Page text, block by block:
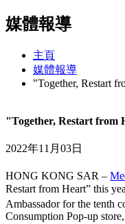
媒體報導
主頁
媒體報導
"Together, Restart
"Together, Restart from
2022年11月03日
HONG KONG SAR –
Restart from Heart” this
Ambassador for the tenth
Consumption Pop-up